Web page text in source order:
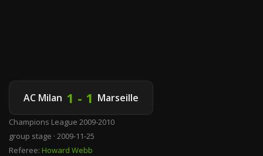
AC Milan 1 - 1 Marseille
Champions League 2009-2010
group stage · 2009-11-25
Referee: Howard Webb